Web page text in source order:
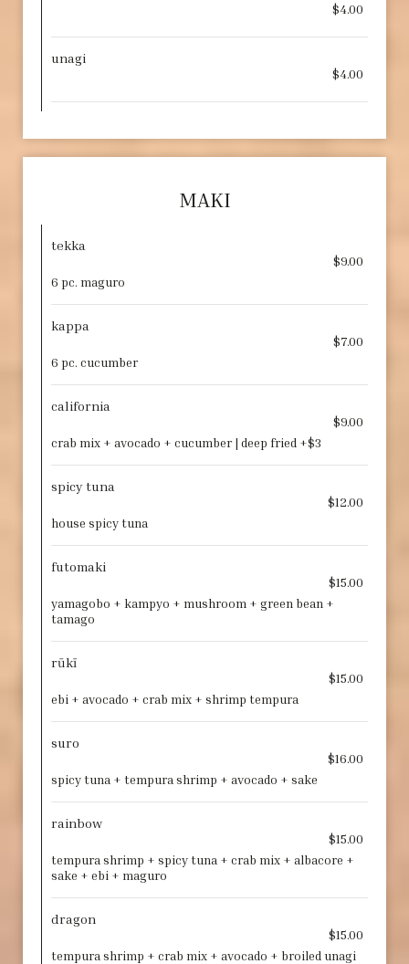
$4.00
unagi
$4.00
MAKI
tekka
$9.00
6 pc. maguro
kappa
$7.00
6 pc. cucumber
california
$9.00
crab mix + avocado + cucumber | deep fried +$3
spicy tuna
$12.00
house spicy tuna
futomaki
$15.00
yamagobo + kampyo + mushroom + green bean +
tamago
rūkī
$15.00
ebi + avocado + crab mix + shrimp tempura
suro
$16.00
spicy tuna + tempura shrimp + avocado + sake
rainbow
$15.00
tempura shrimp + spicy tuna + crab mix + albacore +
sake + ebi + maguro
dragon
$15.00
tempura shrimp + crab mix + avocado + broiled unagi